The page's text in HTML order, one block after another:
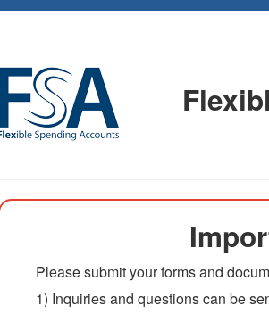
Please submit your forms and
1) Inquiries and questions can be